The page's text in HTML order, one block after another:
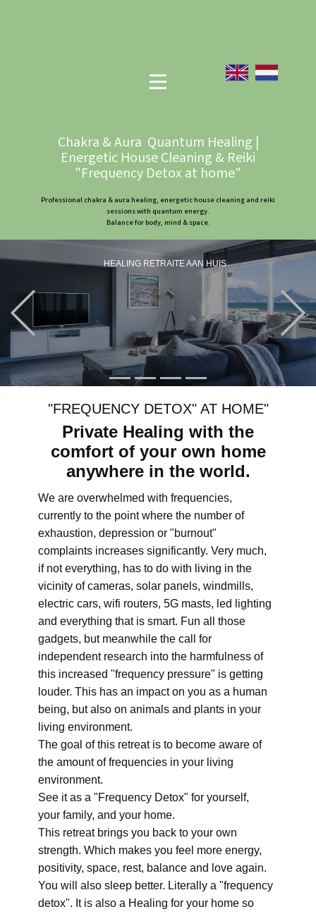
Chakra & Aura Quantum Healing |
Energetic House Cleaning & Reiki
"Frequency Detox at home"
Professional chakra & aura healing, energetic house cleaning and reiki
sessions with quantum energy.
Balance for body, mind & space.
HEALING RETRAITE AAN HUIS
Previous
"FREQUENCY DETOX" AT HOME"
Private Healing with the
comfort of your own home
anywhere in the world.
We are overwhelmed with frequencies,
currently to the point where the number of
exhaustion, depression or "burnout"
complaints increases significantly. Very much,
if not everything, has to do with living in the
vicinity of cameras, solar panels, windmills,
electric cars, wifi routers, 5G masts, led lighting
and everything that is smart. Fun all those
gadgets, but meanwhile the call for
independent research into the harmfulness of
this increased "frequency pressure" is getting
louder. This has an impact on you as a human
being, but also on animals and plants in your
living environment.
The goal of this retreat is to become aware of
the amount of frequencies in your living
environment.
See it as a "Frequency Detox" for yourself,
your family, and your home.
This retreat brings you back to your own
strength. Which makes you feel more energy,
positivity, space, rest, balance and love again.
You will also sleep better. Literally a "frequency
detox". It is also a Healing for your home so